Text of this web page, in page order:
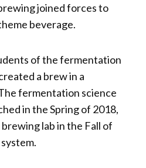
joined forces to
beverage.
of the fermentation
a brew in a
fermentation science
in the Spring of 2018,
lab in the Fall of